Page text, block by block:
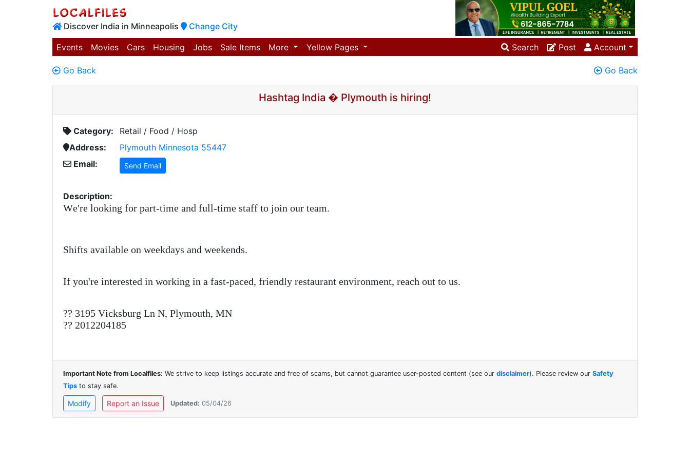
Discover India in Minneapolis Change City
Events Movies Cars Housing Jobs Sale Items More Yellow Pages Search Post Account
Go Back Go Back
Hashtag India � Plymouth is hiring!
Category:
Retail / Food / Hosp
Address:
Plymouth Minnesota 55447
Email:
Send Email
Description:
We're looking for part-time and full-time staff to join our team.
Shifts available on weekdays and weekends.
If you're interested in working in a fast-paced, friendly restaurant environment, reach out to us.
?? 3195 Vicksburg Ln N, Plymouth, MN
?? 2012204185
Important Note from Localfiles: We strive to keep listings accurate and free of scams, but cannot guarantee user-posted content (see our disclaimer). Please review our Safety
Tips to stay safe.
Modify Report an Issue Updated: 05/04/26